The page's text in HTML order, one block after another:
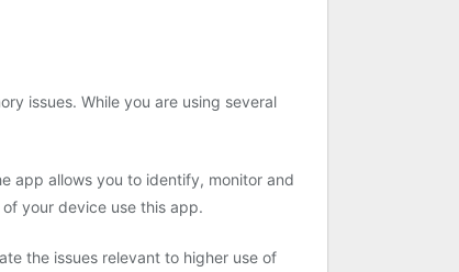
issues. While you are using several
app allows you to identify, monitor and
your device use this app.
the issues relevant to higher use of